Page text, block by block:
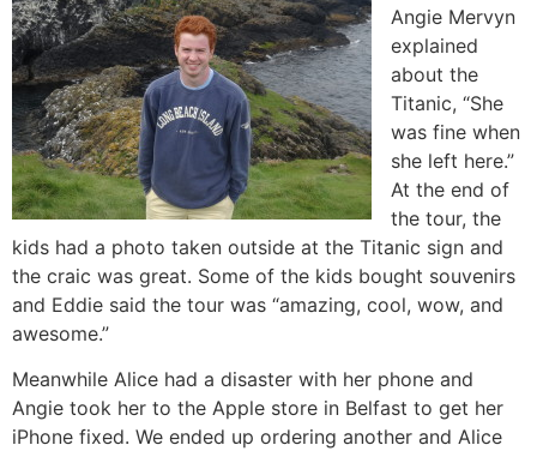
Angie Mervyn
explained
about the
Titanic, “She
was fine when
she left here.”
At the end of
the tour, the
kids had a photo taken outside at the Titanic sign and
the craic was great. Some of the kids bought souvenirs
and Eddie said the tour was “amazing, cool, wow, and
awesome.”
Meanwhile Alice had a disaster with her phone and
Angie took her to the Apple store in Belfast to get her
iPhone fixed. We ended up ordering another and Alice